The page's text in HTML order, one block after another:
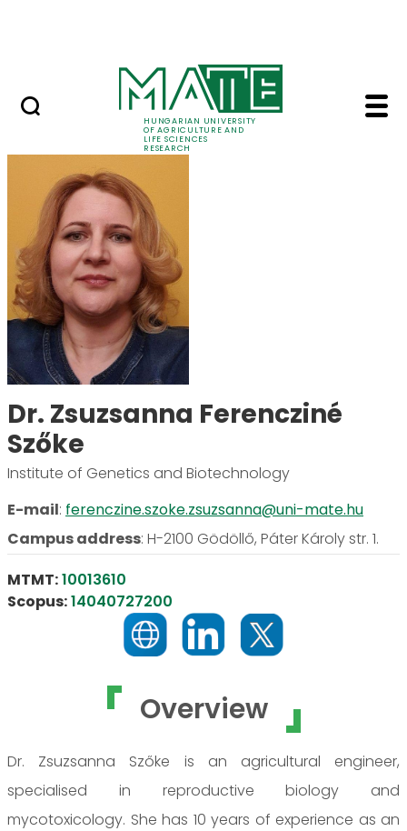
HUNGARIAN UNIVERSITY
OF AGRICULTURE AND
LIFE SCIENCES
RESEARCH
Dr. Zsuzsanna
Overview
Dr. Zsuzsanna Szőke is an agricultural engineer,
specialised in reproductive biology and
mycotoxicology. She has 10 years of experience as an
Dr. Zsuzsanna Ferencziné
Szőke
Institute of Genetics and Biotechnology
E-mail: ferenczine.szoke.zsuzsanna@uni-mate.hu
Campus address: H-2100 Gödöllő, Páter Károly str. 1.
MTMT:10013610
Scopus:14040727200